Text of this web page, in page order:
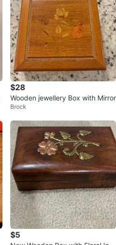
$28
Wooden jewellery Box with Mirror
Brock
$5